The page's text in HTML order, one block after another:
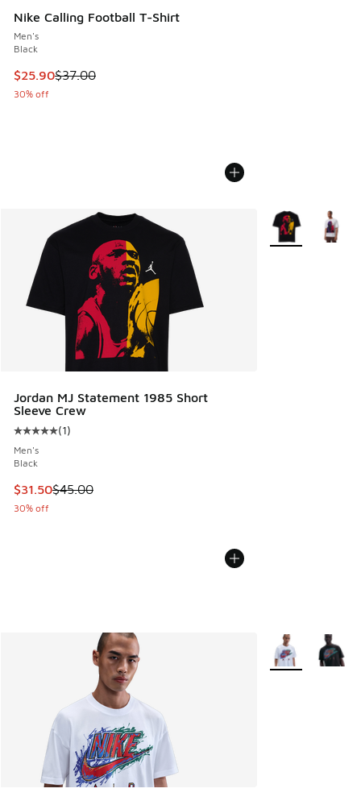
Nike Calling Football T-Shirt
Men's
Black
This item is on sale. Price dropped from $37.00 to $25.90
$25.90$37.00
30% off
Jordan MJ Statement 1985 Short
Sleeve Crew
Average customer rating - [5 out of 5 stars], 1 reviews
(1)
Men's
Black
This item is on sale. Price dropped from $45.00 to $31.50
$31.50$45.00
30% off
More Colors
More Colors